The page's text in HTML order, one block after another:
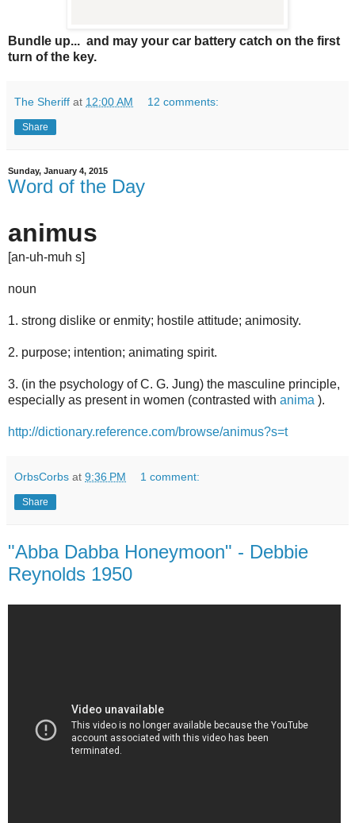
Bundle up... and may your car battery catch on the first
turn of the key.
The Sheriff at 12:00 AM 12 comments:
Share
Sunday, January 4, 2015
Word of the Day
animus
[an-uh-muh s]
noun
1. strong dislike or enmity; hostile attitude; animosity.
2. purpose; intention; animating spirit.
3. (in the psychology of C. G. Jung) the masculine principle,
especially as present in women (contrasted with anima ).
http://dictionary.reference.com/browse/animus?s=t
OrbsCorbs at 9:36 PM 1 comment:
Share
"Abba Dabba Honeymoon" - Debbie
Reynolds 1950